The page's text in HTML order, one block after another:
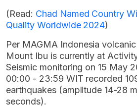
(Read: Chad Named Country
Quality Worldwide 2024)
Per MAGMA Indonesia
Mount Ibu is currently at
Seismic monitoring on 15 May
00:00 - 23:59 WIT recorded
earthquakes (amplitude 14-28
seconds).